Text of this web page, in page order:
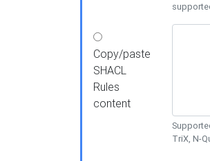
Copy/paste
SHACL
Rules
content
TriX, N-